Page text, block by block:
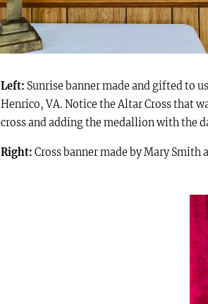
Left: Sunrise banner made and gifted to
Henrico, VA. Notice the Altar Cross that
cross and adding the medallion with the
Right: Cross banner made by Mary